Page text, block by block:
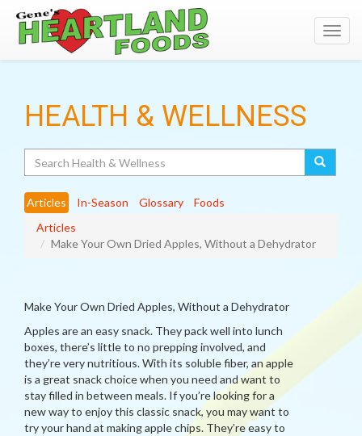
HEALTH & WELLNESS
Articles In-Season Glossary
Foods
Articles
Make Your Own Dried Apples, Without a Dehydrator
Make Your Own Dried Apples, Without a Dehydrator
Apples are an easy snack. They pack well into lunch
boxes, there’s little to no prepping involved, and
they’re very nutritious. With its soluble fiber, an apple
is a great snack choice when you need and want to
stay filled in between meals. If you’re looking for a
new way to enjoy this classic snack, you may want to
try your hand at making apple chips. They’re easy to